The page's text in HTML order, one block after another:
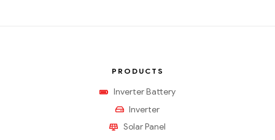
PRODUCTS
Inverter Battery
Inverter
Solar Panel